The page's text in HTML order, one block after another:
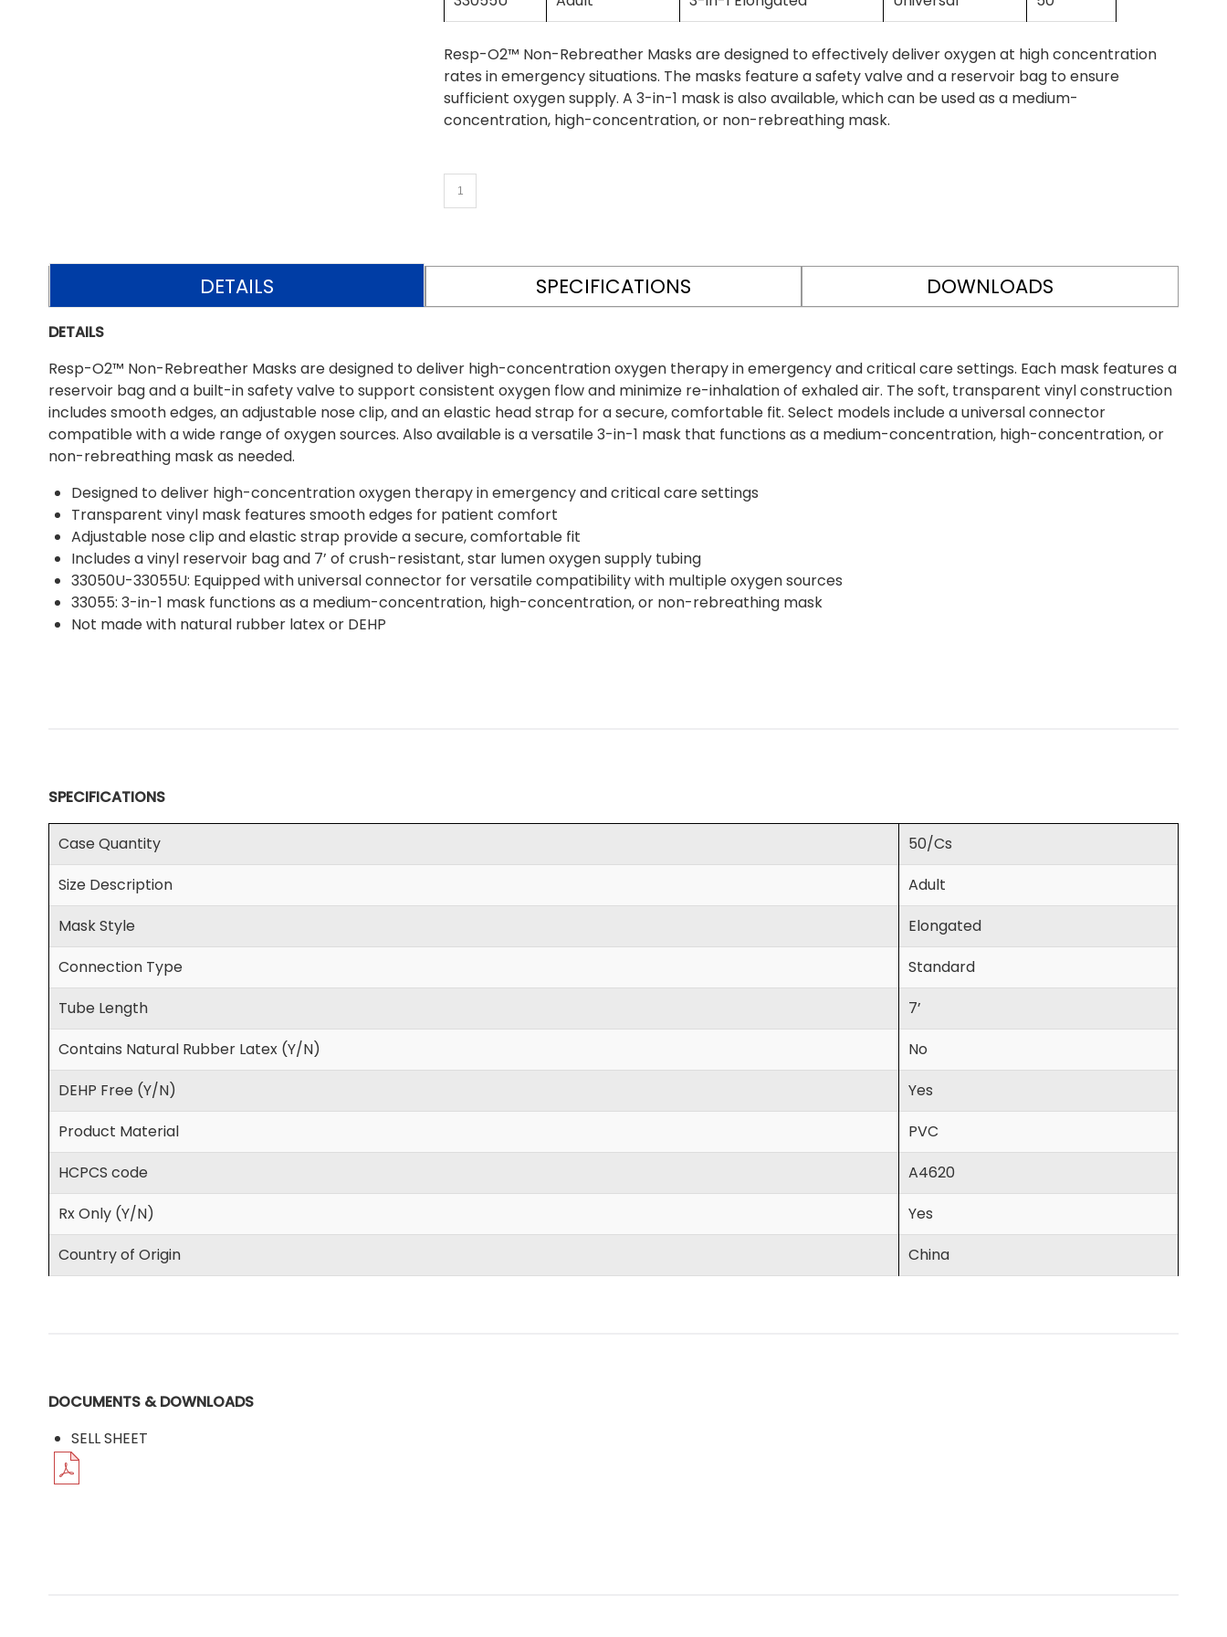
Resp-O2™ Non-Rebreather Masks are designed to effectively deliver oxygen at high concentration
rates in emergency situations. The masks feature a safety valve and a reservoir bag to ensure
sufficient oxygen supply. A 3-in-1 mask is also available, which can be used as a medium-
concentration, high-concentration, or non-rebreathing mask.
DETAILS SPECIFICATIONS DOWNLOADS
DETAILS
Resp-O2™ Non-Rebreather Masks are designed to deliver high-concentration oxygen therapy in emergency and critical care settings. Each mask features a
reservoir bag and a built-in safety valve to support consistent oxygen flow and minimize re-inhalation of exhaled air. The soft, transparent vinyl construction
includes smooth edges, an adjustable nose clip, and an elastic head strap for a secure, comfortable fit. Select models include a universal connector
compatible with a wide range of oxygen sources. Also available is a versatile 3-in-1 mask that functions as a medium-concentration, high-concentration, or
non-rebreathing mask as needed.
Designed to deliver high-concentration oxygen therapy in emergency and critical care settings
Transparent vinyl mask features smooth edges for patient comfort
Adjustable nose clip and elastic strap provide a secure, comfortable fit
Includes a vinyl reservoir bag and 7’ of crush-resistant, star lumen oxygen supply tubing
33050U-33055U: Equipped with universal connector for versatile compatibility with multiple oxygen sources
33055: 3-in-1 mask functions as a medium-concentration, high-concentration, or non-rebreathing mask
Not made with natural rubber latex or DEHP
SPECIFICATIONS
Case Quantity
50/Cs
Size Description
Adult
Mask Style
Elongated
Connection Type
Standard
Tube Length
7’
Contains Natural Rubber Latex (Y/N)
No
DEHP Free (Y/N)
Yes
Product Material
PVC
HCPCS code
A4620
Rx Only (Y/N)
Yes
Country of Origin
China
DOCUMENTS & DOWNLOADS
SELL SHEET